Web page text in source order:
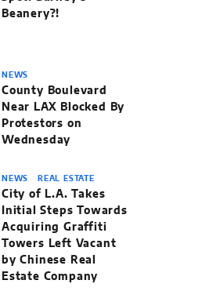
Beanery?!
NEWS
County Boulevard
Near LAX Blocked By
Protestors on
Wednesday
NEWS REAL ESTATE
City of L.A. Takes
Initial Steps Towards
Acquiring Graffiti
Towers Left Vacant
by Chinese Real
Estate Company